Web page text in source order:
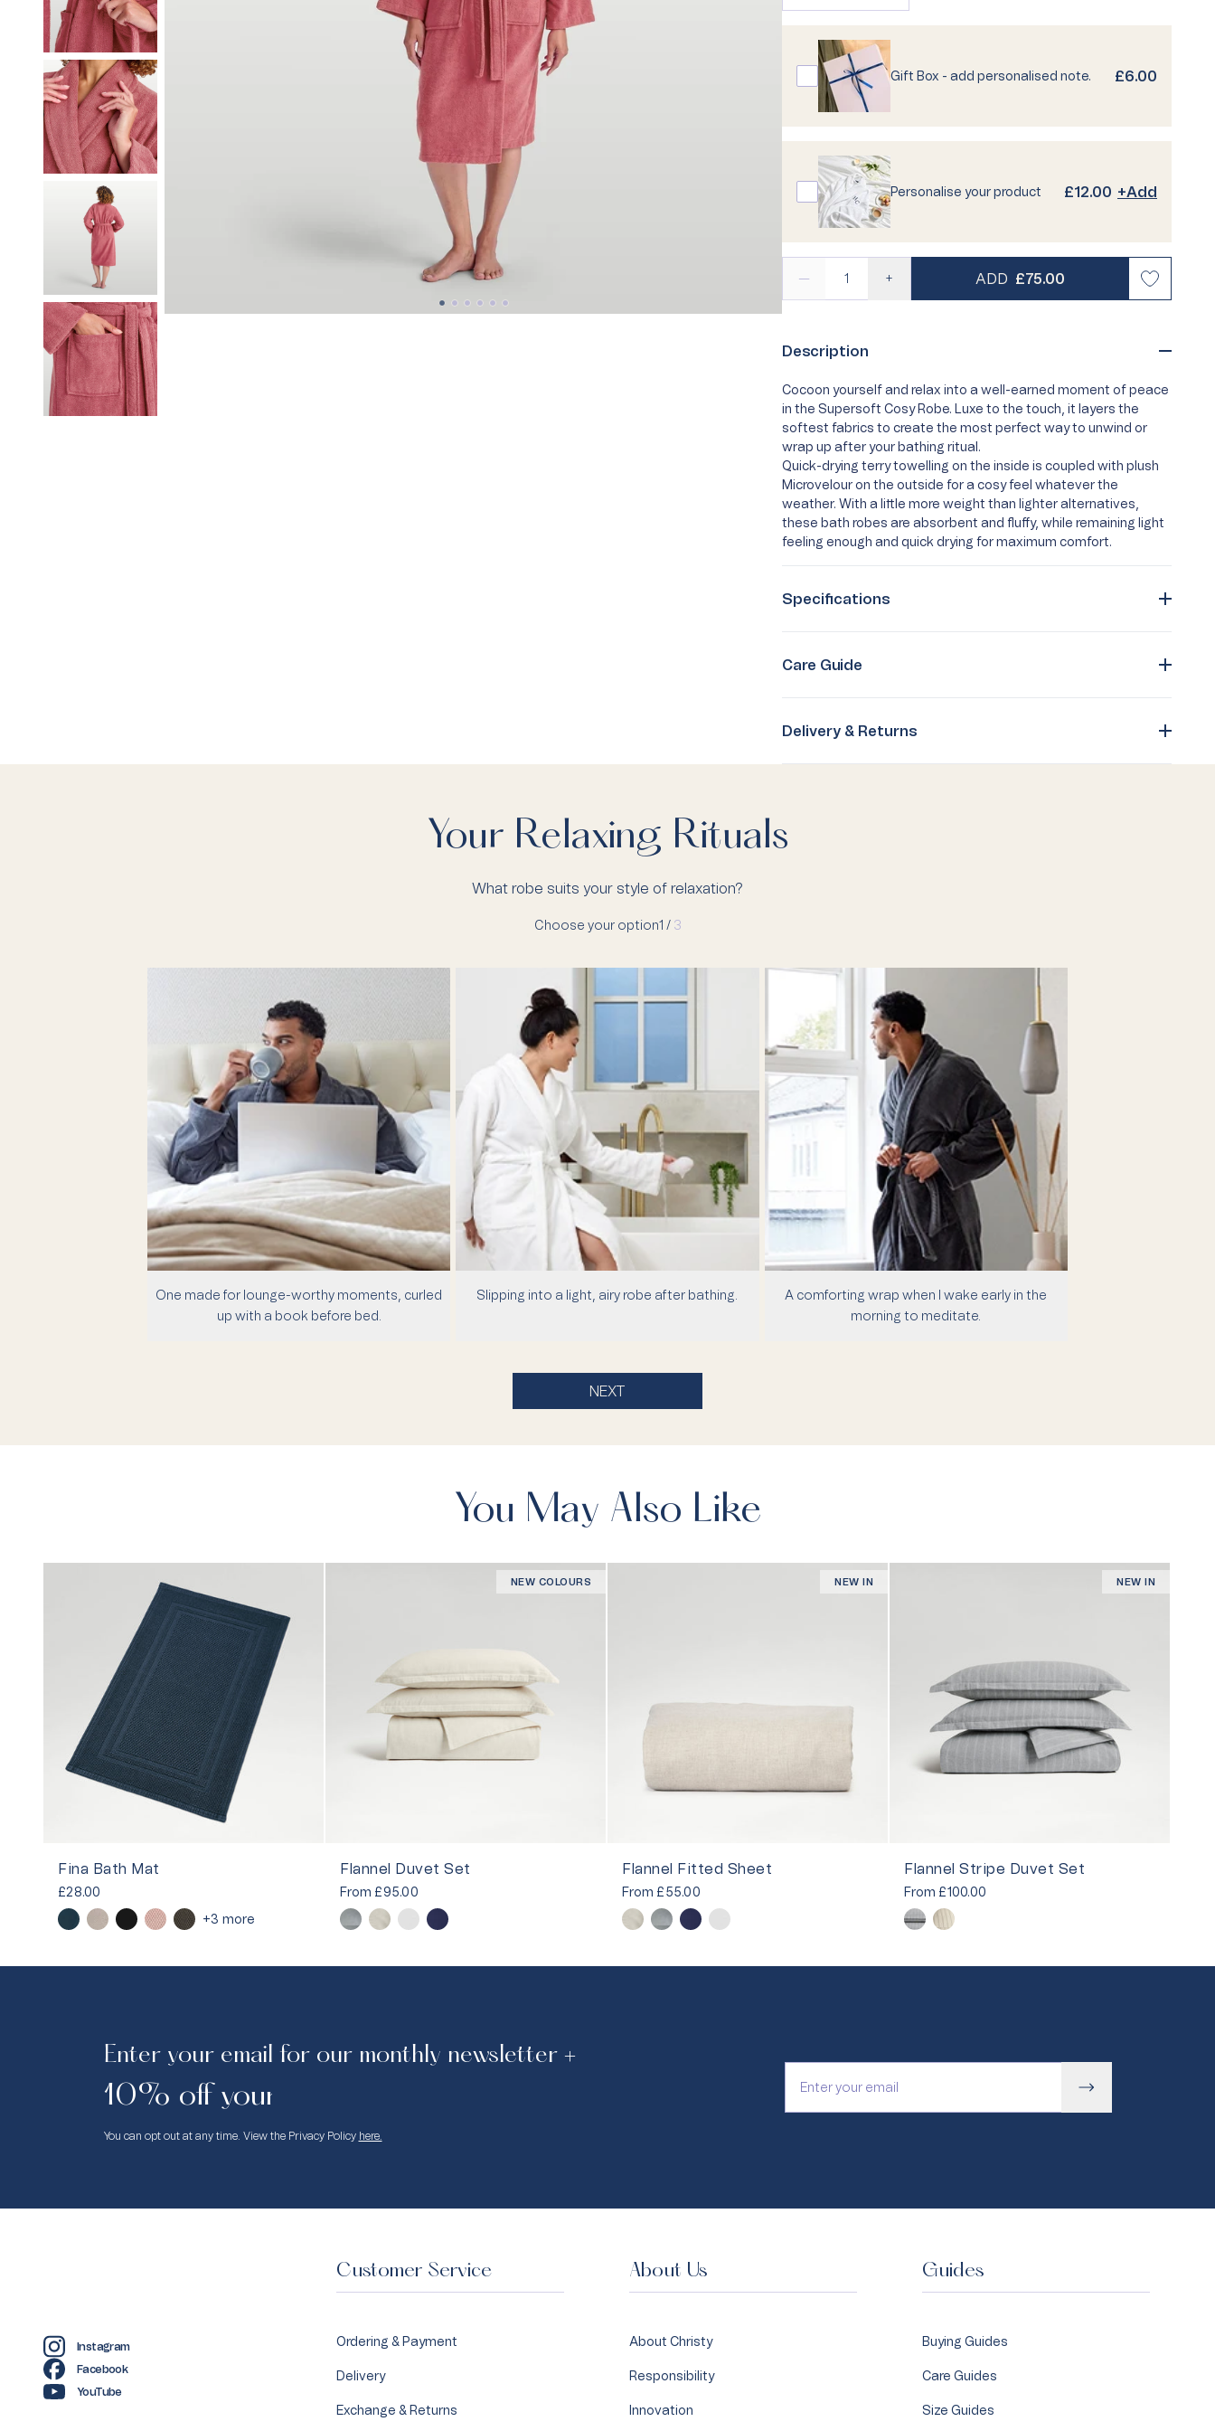
Our Heritage Responsibility Technology Christy Life
or
unavailable
Gift Box - add personalised note.
£6.00
Personalise your product £12.00 +Add
— + ADD REGULAR PRICE
£75.00
Description
Cocoon yourself and relax into a well-earned moment of peace
in the Supersoft Cosy Robe. Luxe to the touch, it layers the
softest fabrics to create the most perfect way to unwind or
wrap up after your bathing ritual.
Quick-drying terry towelling on the inside is coupled with plush
Microvelour on the outside for a cosy feel whatever the
weather. With a little more weight than lighter alternatives,
these bath robes are absorbent and fluffy, while remaining light
feeling enough and quick drying for maximum comfort.
Specifications
Care Guide
Delivery & Returns
Your Relaxing Rituals
What robe suits your style of relaxation?
Choose your option1 / 3
One made for lounge-worthy moments, curled
up with a book before bed.
Slipping into a light, airy robe after bathing.
A comforting wrap when I wake early in the
morning to meditate.
NEXT
You May Also Like
Fina Bath Mat
£28.00
+3 more
NEW COLOURS
Flannel Duvet Set
From £95.00
NEW IN
Flannel Fitted Sheet
From £55.00
NEW IN
Flannel Stripe Duvet Set
From £100.00
Enter your email for our monthly newsletter +
10% off your first purchase.
You can opt out at any time. View the Privacy Policy here.
Instagram
Facebook
YouTube
Customer Service
Ordering & Payment
Delivery
Exchange & Returns
About Us
About Christy
Responsibility
Innovation
Guides
Buying Guides
Care Guides
Size Guides